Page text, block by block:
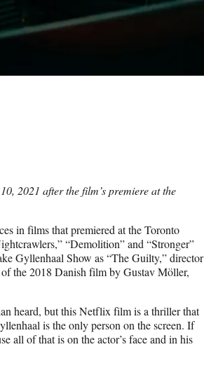
2021 after the film’s premiere at the
in films that premiered at the Toronto
“Demolition” and “Stronger”
Gyllenhaal Show as “The Guilty,” director
the 2018 Danish film by Gustav Möller,
heard, but this Netflix film is a thriller that
is the only person on the screen. If
all of that is on the actor’s face and in his